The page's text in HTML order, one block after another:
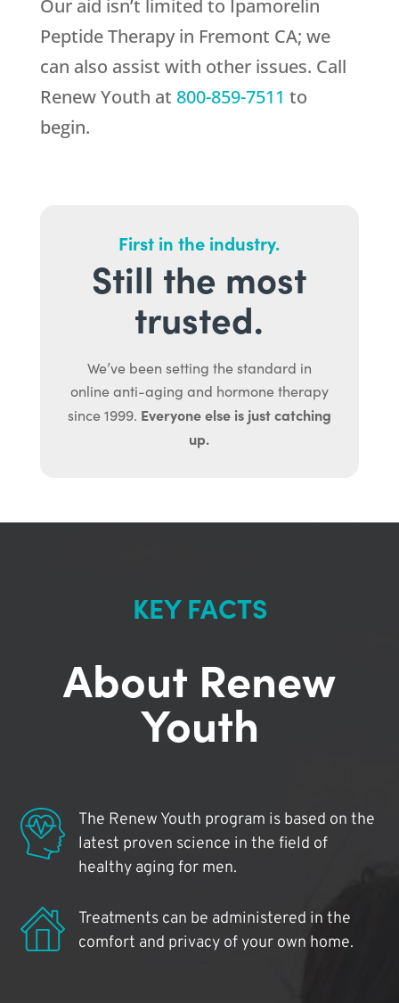
Our aid isn’t limited to Ipamorelin
Peptide Therapy in Fremont CA; we
can also assist with other issues. Call
Renew Youth at 800-859-7511 to
begin.
First in the industry.
Still the most
trusted.
We’ve been setting the standard in
online anti-aging and hormone therapy
since 1999. Everyone else is just catching
up.
KEY FACTS
About Renew
Youth
The Renew Youth program is based on the
latest proven science in the field of
healthy aging for men.
Treatments can be administered in the
comfort and privacy of your own home.